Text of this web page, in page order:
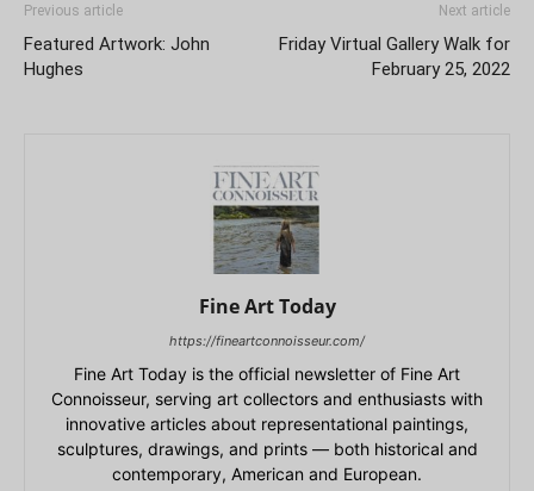
Previous article
Featured Artwork: John
Hughes
Next article
Friday Virtual Gallery Walk for
February 25, 2022
Fine Art Today
https://fineartconnoisseur.com/
Fine Art Today is the official newsletter of Fine Art
Connoisseur, serving art collectors and enthusiasts with
innovative articles about representational paintings,
sculptures, drawings, and prints — both historical and
contemporary, American and European.